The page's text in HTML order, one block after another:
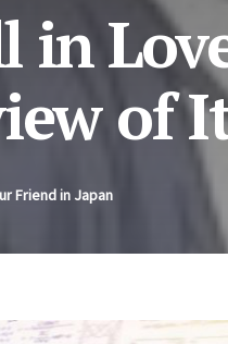
in
of
Friend in Japan